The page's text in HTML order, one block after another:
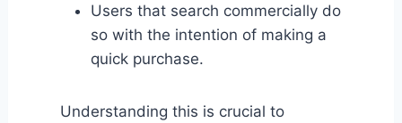
Users that search commercially do
so with the intention of making a
quick purchase.
Understanding this is crucial to